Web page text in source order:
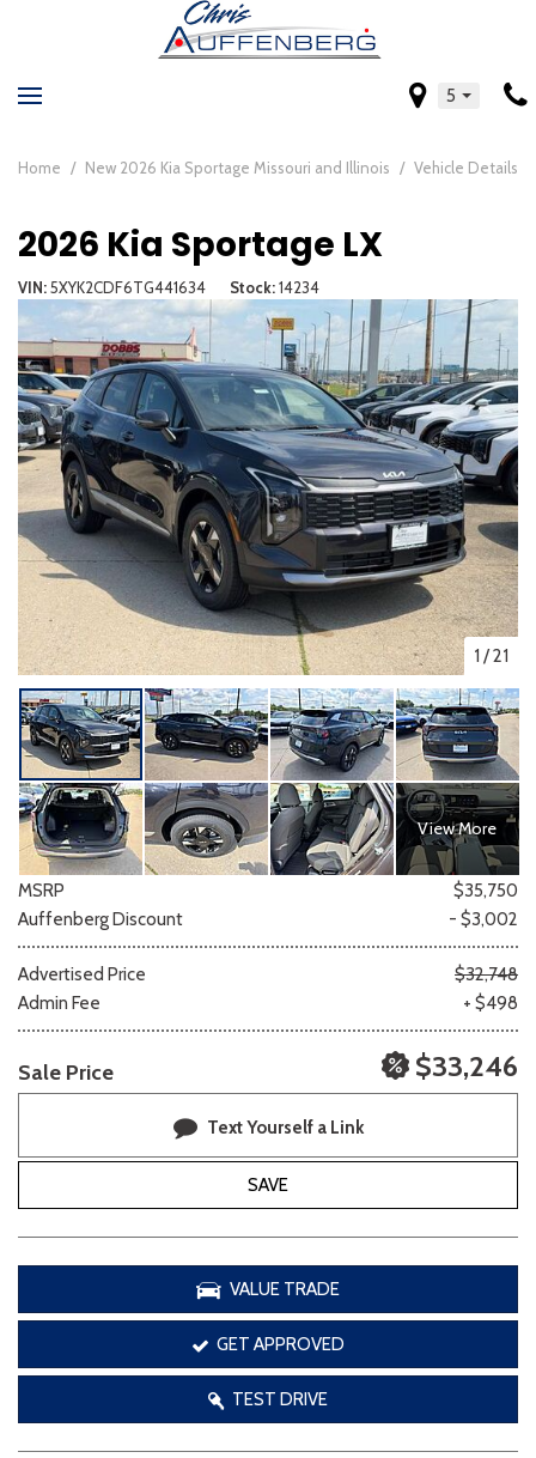
5
Home / New 2026 Kia Sportage Missouri and Illinois / Vehicle Details
2026 Kia Sportage LX
VIN 5XYK2CDF6TG441634 Stock 14234
1 /21
View More
MSRP
$35,750
Auffenberg Discount
- $3,002
Advertised Price
$32,748
Admin Fee
+ $498
Sale Price $33,246
Text Yourself a Link
SAVE
VALUE TRADE
GET APPROVED
TEST DRIVE